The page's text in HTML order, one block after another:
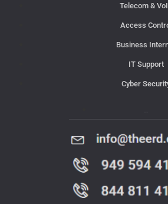
Telecom &
Access
Business
IT Support
Cyber